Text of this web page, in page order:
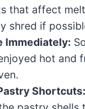
that affect
shred if
Immediately:
hot and
Shortcuts: